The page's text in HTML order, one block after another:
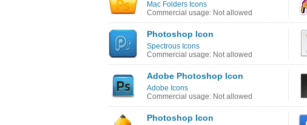
Mac Folders Icons
Commercial usage: Not allowed
Photoshop Icon
Spectrous Icons
Commercial usage: Not allowed
Adobe Photoshop Icon
Adobe Icons
Commercial usage: Not allowed
Photoshop Icon